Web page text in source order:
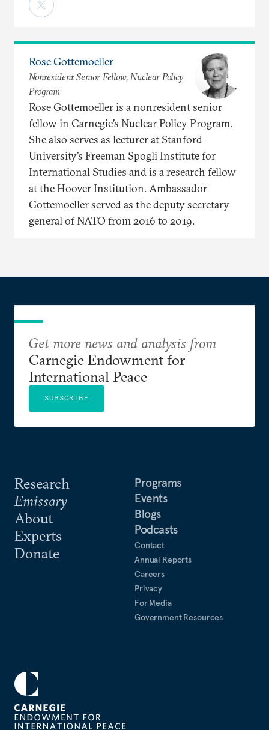
Rose Gottemoeller
Nonresident Senior Fellow, Nuclear Policy
Program
Rose Gottemoeller is a nonresident senior
fellow in Carnegie’s Nuclear Policy Program.
She also serves as lecturer at Stanford
University’s Freeman Spogli Institute for
International Studies and is a research fellow
at the Hoover Institution. Ambassador
Gottemoeller served as the deputy secretary
general of NATO from 2016 to 2019.
Research
Emissary
About
Experts
Donate
Programs
Events
Blogs
Podcasts
Contact
Annual Reports
Careers
Privacy
For Media
Government Resources
Get more news and analysis from
Carnegie Endowment for
International Peace
SUBSCRIBE